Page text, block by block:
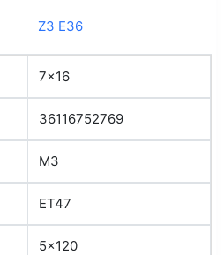
Z3 E36
7x16
36116752769
M3
ET47
5x120